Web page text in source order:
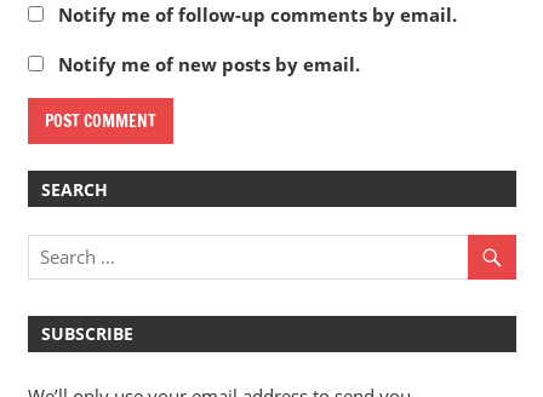
Notify me of follow-up comments by email.
Notify me of new posts by email.
SEARCH
SUBSCRIBE